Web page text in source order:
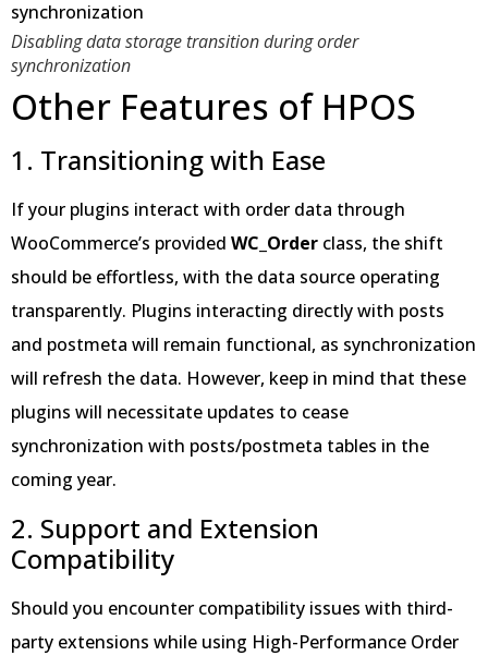
Disabling data storage transition during order
synchronization
Other Features of HPOS
1. Transitioning with Ease
If your plugins interact with order data through
WooCommerce’s provided WC_Order class, the shift
should be effortless, with the data source operating
transparently. Plugins interacting directly with posts
and postmeta will remain functional, as synchronization
will refresh the data. However, keep in mind that these
plugins will necessitate updates to cease
synchronization with posts/postmeta tables in the
coming year.
2. Support and Extension
Compatibility
Should you encounter compatibility issues with third-
party extensions while using High-Performance Order